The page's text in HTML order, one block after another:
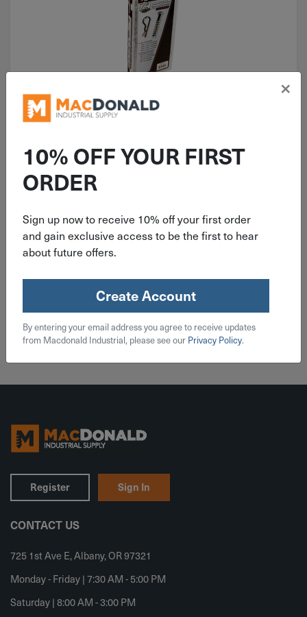
ITEM: WIL5359
Performance Tool Adjustable
Clevis/Hair Pin Assortment Kit 74
$26.95
4 in stock
Qty
Add To Cart
Register Sign In
CONTACT US
725 1st Ave E, Albany, OR 97321
Monday - Friday | 7:30 AM - 5:00 PM
Saturday | 8:00 AM - 3:00 PM
10% OFF YOUR FIRST
ORDER
Sign up now to receive 10% off your first order
and gain exclusive access to be the first to hear
about future offers.
Create Account
By entering your email address you agree to receive updates
from Macdonald Industrial, please see our Privacy Policy.
×